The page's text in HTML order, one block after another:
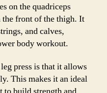
on the quadriceps
the front of the thigh. It
and calves,
body workout.
press is that it allows
This makes it an ideal